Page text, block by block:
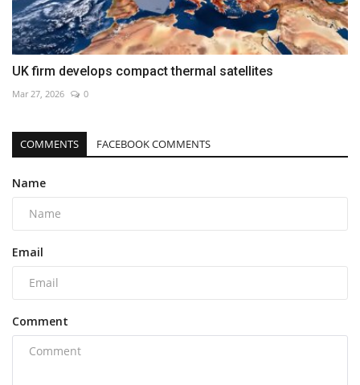
UK firm develops compact thermal satellites
Mar 27, 2026 0
COMMENTS FACEBOOK COMMENTS
Name
Email
Comment